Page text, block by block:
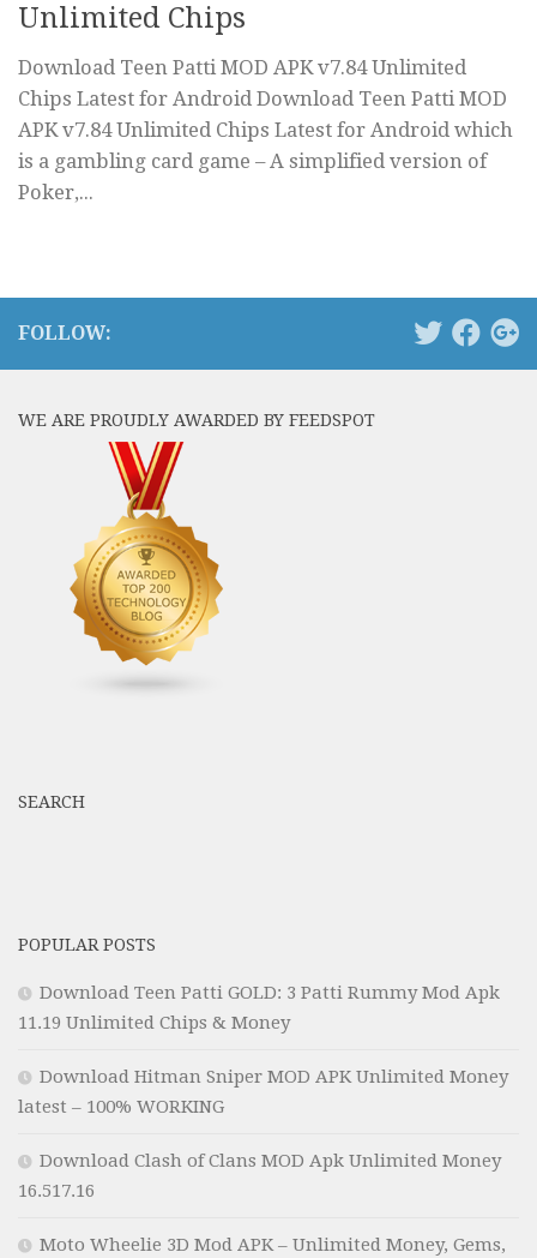
Unlimited Chips
Download Teen Patti MOD APK v7.84 Unlimited
Chips Latest for Android Download Teen Patti MOD
APK v7.84 Unlimited Chips Latest for Android which
is a gambling card game – A simplified version of
Poker,...
FOLLOW:
WE ARE PROUDLY AWARDED BY FEEDSPOT
SEARCH
POPULAR POSTS
Download Teen Patti GOLD: 3 Patti Rummy Mod Apk
11.19 Unlimited Chips & Money
Download Hitman Sniper MOD APK Unlimited Money
latest – 100% WORKING
Download Clash of Clans MOD Apk Unlimited Money
16.517.16
Moto Wheelie 3D Mod APK – Unlimited Money, Gems,